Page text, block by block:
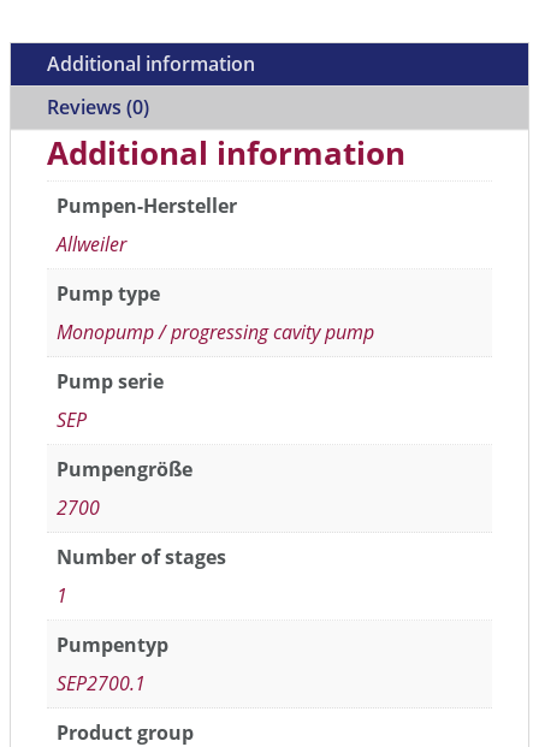
Additional information
Reviews (0)
Additional information
Pumpen-Hersteller
Allweiler
Pump type
Monopump / progressing cavity pump
Pump serie
SEP
Pumpengröße
2700
Number of stages
1
Pumpentyp
SEP2700.1
Product group